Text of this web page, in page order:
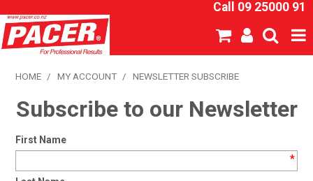
Call 09 25000 91
SHOP NOW
HOME
NEW PRODUCTS
HOME / MY ACCOUNT / NEWSLETTER SUBSCRIBE
Subscribe to our Newsletter
First Name
*